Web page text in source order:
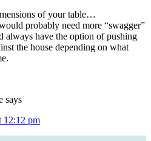
of your table…
probably need more “swagger”
always have the option of pushing
the house depending on what
says
12:12 pm